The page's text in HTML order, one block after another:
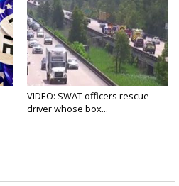
VIDEO: SWAT officers rescue
driver whose box...